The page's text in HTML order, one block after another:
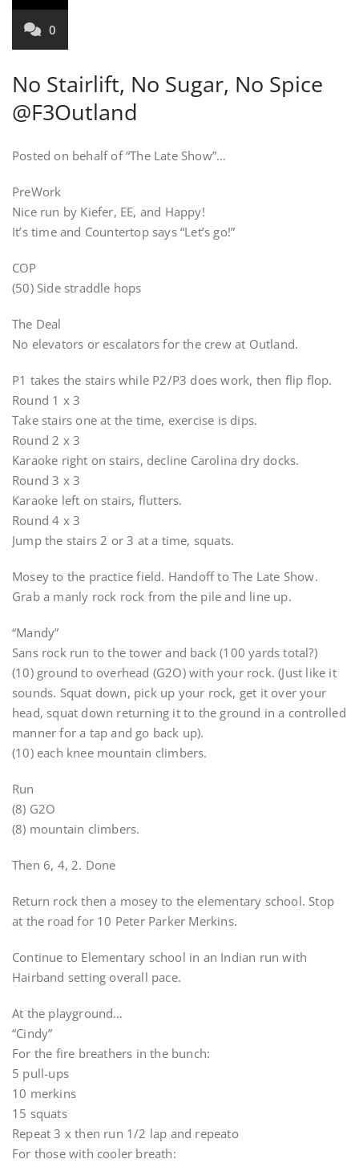
0
No Stairlift, No Sugar, No Spice
@F3Outland
Posted on behalf of “The Late Show”…
PreWork
Nice run by Kiefer, EE, and Happy!
It’s time and Countertop says “Let’s go!”
COP
(50) Side straddle hops
The Deal
No elevators or escalators for the crew at Outland.
P1 takes the stairs while P2/P3 does work, then flip flop.
Round 1 x 3
Take stairs one at the time, exercise is dips.
Round 2 x 3
Karaoke right on stairs, decline Carolina dry docks.
Round 3 x 3
Karaoke left on stairs, flutters.
Round 4 x 3
Jump the stairs 2 or 3 at a time, squats.
Mosey to the practice field. Handoff to The Late Show.
Grab a manly rock rock from the pile and line up.
“Mandy”
Sans rock run to the tower and back (100 yards total?)
(10) ground to overhead (G2O) with your rock. (Just like it
sounds. Squat down, pick up your rock, get it over your
head, squat down returning it to the ground in a controlled
manner for a tap and go back up).
(10) each knee mountain climbers.
Run
(8) G2O
(8) mountain climbers.
Then 6, 4, 2. Done
Return rock then a mosey to the elementary school. Stop
at the road for 10 Peter Parker Merkins.
Continue to Elementary school in an Indian run with
Hairband setting overall pace.
At the playground…
“Cindy”
For the fire breathers in the bunch:
5 pull-ups
10 merkins
15 squats
Repeat 3 x then run 1/2 lap and repeato
For those with cooler breath: